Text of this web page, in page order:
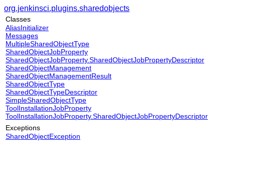
org.jenkinsci.plugins.sharedobjects
Classes
AliasInitializer
Messages
MultipleSharedObjectType
SharedObjectJobProperty
SharedObjectJobProperty.SharedObjectJobPropertyDescriptor
SharedObjectManagement
SharedObjectManagementResult
SharedObjectType
SharedObjectTypeDescriptor
SimpleSharedObjectType
ToolInstallationJobProperty
ToolInstallationJobProperty.SharedObjectJobPropertyDescriptor
Exceptions
SharedObjectException